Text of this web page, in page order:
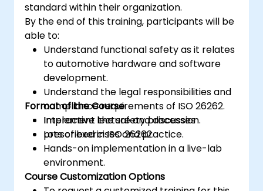
standard within their organization.
By the end of this training, participants will be
able to:
Understand functional safety as it relates
to automotive hardware and software
development.
Understand the legal responsibilities and
compliance requirements of ISO 26262.
Implement the safety processes
prescribed in ISO 26262.
Format of the Course
Interactive lecture and discussion.
Lots of exercises and practice.
Hands-on implementation in a live-lab
environment.
Course Customization Options